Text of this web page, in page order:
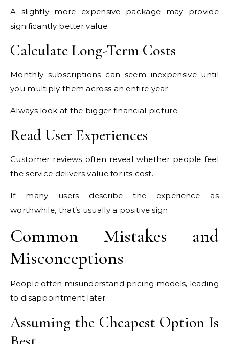
A slightly more expensive package may provide
significantly better value.
Calculate Long-Term Costs
Monthly subscriptions can seem inexpensive until
you multiply them across an entire year.
Always look at the bigger financial picture.
Read User Experiences
Customer reviews often reveal whether people feel
the service delivers value for its cost.
If many users describe the experience as
worthwhile, that’s usually a positive sign.
Common Mistakes and
Misconceptions
People often misunderstand pricing models, leading
to disappointment later.
Assuming the Cheapest Option Is